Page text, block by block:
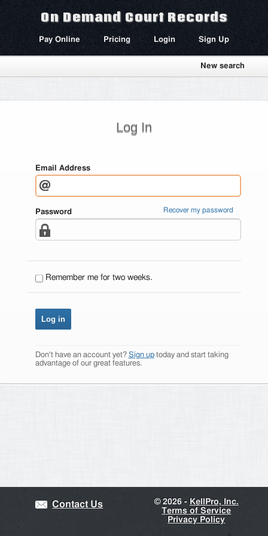
On Demand Court Records
Pay Online Pricing Login Sign Up
New search
Log In
Email Address
Password Recover my password
Remember me for two weeks.
Don't have an account yet? Sign uptoday and start taking
advantage of our great features.
Contact Us ©2026 - KellPro, Inc.
Terms of Service
Privacy Policy